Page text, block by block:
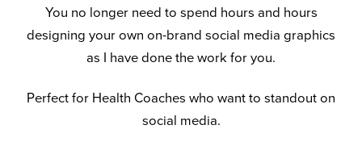
You no longer need to spend hours and hours
designing your own on-brand social media graphics
as I have done the work for you.
Perfect for Health Coaches who want to standout on
social media.